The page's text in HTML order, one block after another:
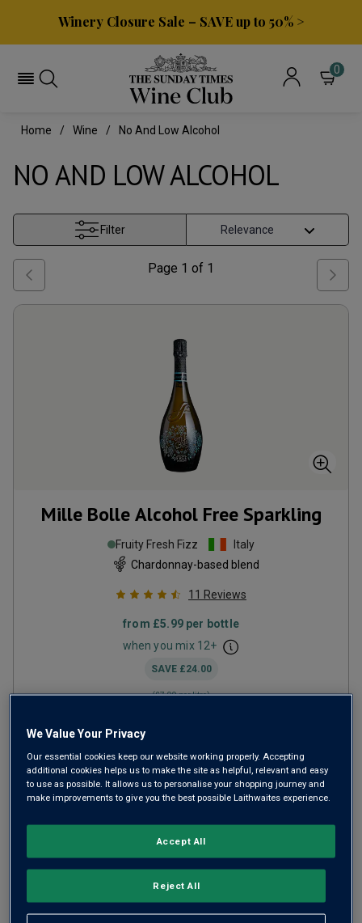
Winery Closure Sale – SAVE up to 50% >
0
Home Wine No And Low Alcohol
NO AND LOW ALCOHOL
Filter
Page 1 of 1
Mille Bolle Alcohol Free Sparkling
Fruity Fresh Fizz
Italy
Chardonnay-based blend
11 Reviews
from £5.99per bottle
when you mix 12+
SAVE £24.00
(£7.99per litre)
We Value Your Privacy
Our essential cookies keep our website working properly. Accepting
additional cookies helps us to make the site as helpful, relevant and easy
to use as possible. It allows us to personalise your shopping journey and
make improvements to give you the best possible Laithwaites experience.
Reject All
Accept All